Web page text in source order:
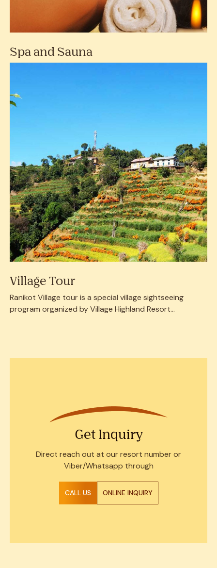
Spa and Sauna
Village Tour
Ranikot Village tour is a special village sightseeing
program organized by Village Highland Resort...
Get Inquiry
Direct reach out at our resort number or
Viber/Whatsapp through
CALL US ONLINE INQUIRY